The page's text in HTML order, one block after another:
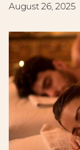
August 26, 2025